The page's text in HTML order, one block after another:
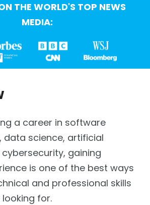
THE WORLD'S TOP NEWS
MEDIA:
a career in software
data science, artificial
gaining
is one of the best ways
and professional skills
for.